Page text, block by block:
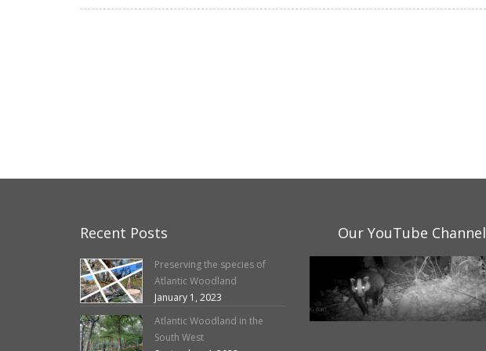
Recent Posts
Preserving the species of
Atlantic Woodland
January 1, 2023
Atlantic Woodland in the
South West
Our YouTube Channel